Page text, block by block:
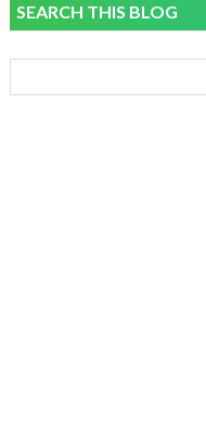
SEARCH THIS BLOG